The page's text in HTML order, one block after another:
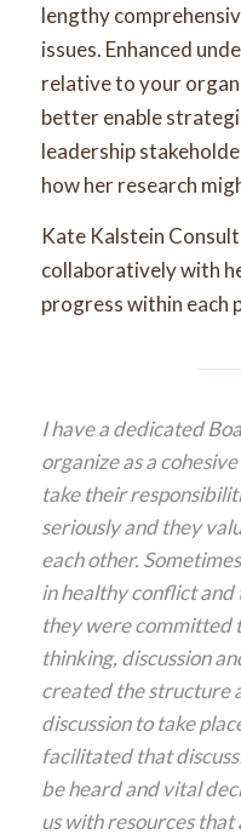
lengthy
issues. Enhanced
relative to your
better enable
leadership
how her research
Kate Kalstein
collaboratively with
progress within each
I have a dedicated
organize as a
take their
seriously and they
each other.
in healthy conflict
they were committed
thinking, discussion
created the structure
discussion to take
facilitated that
be heard and vital
us with resources